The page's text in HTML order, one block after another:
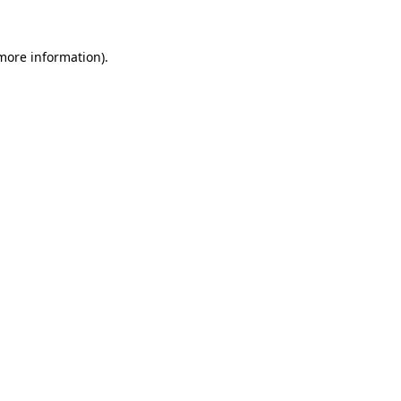
information).